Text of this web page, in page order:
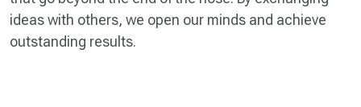
ideas with others, we open our minds and achieve
outstanding results.